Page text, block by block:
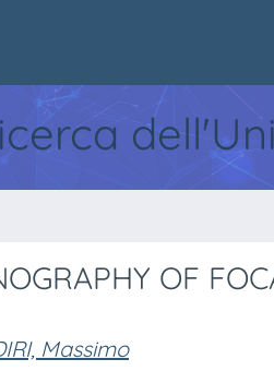
OF
Massimo